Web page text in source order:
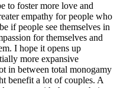
to foster more love and
empathy for people who
if people see themselves in
for themselves and
I hope it opens up
more expansive
in between total monogamy
benefit a lot of couples. A